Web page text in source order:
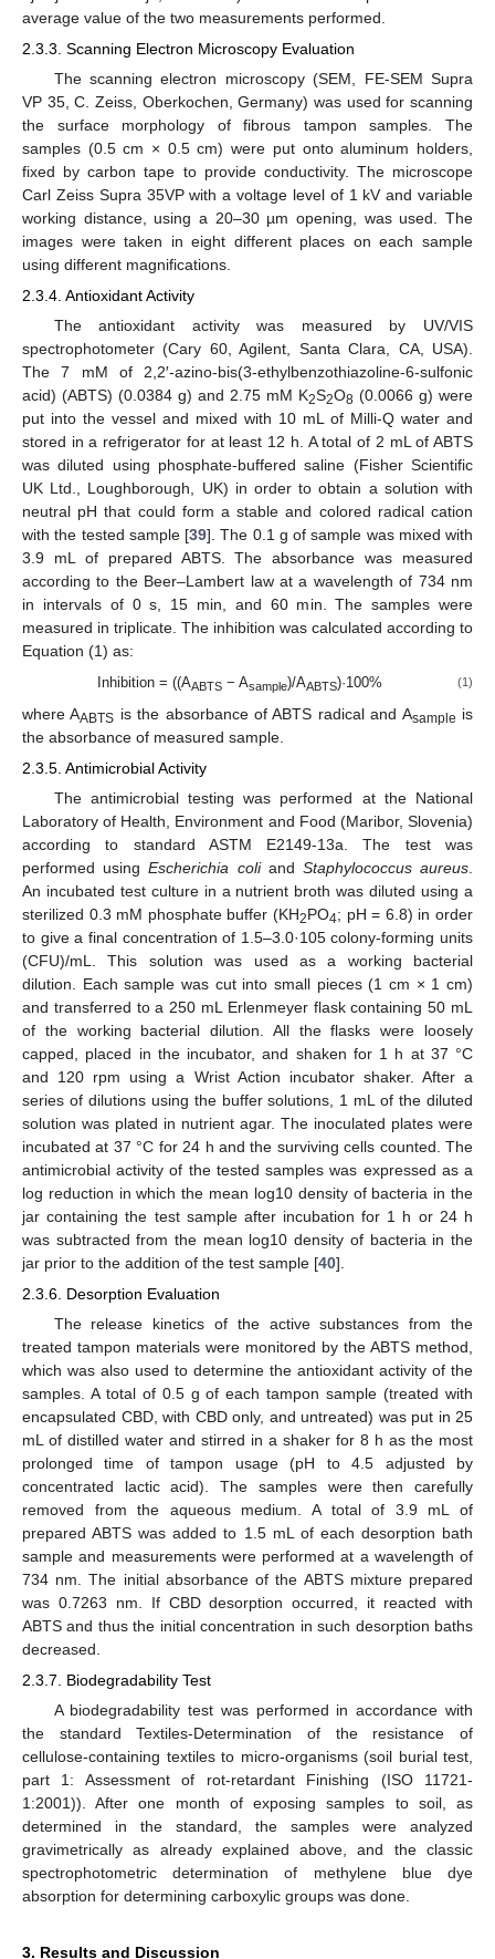
average value of the two measurements performed.
2.3.3. Scanning Electron Microscopy Evaluation
The scanning electron microscopy (SEM, FE-SEM Supra
VP 35, C. Zeiss, Oberkochen, Germany) was used for scanning
the surface morphology of fibrous tampon samples. The
samples (0.5 cm × 0.5 cm) were put onto aluminum holders,
fixed by carbon tape to provide conductivity. The microscope
Carl Zeiss Supra 35VP with a voltage level of 1 kV and variable
working distance, using a 20–30 µm opening, was used. The
images were taken in eight different places on each sample
using different magnifications.
2.3.4. Antioxidant Activity
The antioxidant activity was measured by UV/VIS
spectrophotometer (Cary 60, Agilent, Santa Clara, CA, USA).
The 7 mM of 2,2′-azino-bis(3-ethylbenzothiazoline-6-sulfonic
acid) (ABTS) (0.0384 g) and 2.75 mM K2S2O8 (0.0066 g) were
put into the vessel and mixed with 10 mL of Milli-Q water and
stored in a refrigerator for at least 12 h. A total of 2 mL of ABTS
was diluted using phosphate-buffered saline (Fisher Scientific
UK Ltd., Loughborough, UK) in order to obtain a solution with
neutral pH that could form a stable and colored radical cation
with the tested sample [39]. The 0.1 g of sample was mixed with
3.9 mL of prepared ABTS. The absorbance was measured
according to the Beer–Lambert law at a wavelength of 734 nm
in intervals of 0 s, 15 min, and 60 min. The samples were
measured in triplicate. The inhibition was calculated according to
Equation (1) as:
Inhibition = ((AABTS− Asample)/AABTS)·100% (1)
where AABTS is the absorbance of ABTS radical and Asample is
the absorbance of measured sample.
2.3.5. Antimicrobial Activity
The antimicrobial testing was performed at the National
Laboratory of Health, Environment and Food (Maribor, Slovenia)
according to standard ASTM E2149-13a. The test was
performed usingEscherichia coliand Staphylococcus aureus
An incubated test culture in a nutrient broth was diluted using a
sterilized 0.3 mM phosphate buffer (KH2PO4; pH = 6.8) in order
to give a final concentration of 1.5–3.0·105 colony-forming units
(CFU)/mL. This solution was used as a working bacterial
dilution. Each sample was cut into small pieces (1 cm × 1 cm)
and transferred to a 250 mL Erlenmeyer flask containing 50 mL
of the working bacterial dilution. All the flasks were loosely
capped, placed in the incubator, and shaken for 1 h at 37 °C
and 120 rpm using a Wrist Action incubator shaker. After a
series of dilutions using the buffer solutions, 1 mL of the diluted
solution was plated in nutrient agar. The inoculated plates were
incubated at 37 °C for 24 h and the surviving cells counted. The
antimicrobial activity of the tested samples was expressed as a
log reduction in which the mean log10 density of bacteria in the
jar containing the test sample after incubation for 1 h or 24 h
was subtracted from the mean log10 density of bacteria in the
jar prior to the addition of the test sample [40].
2.3.6. Desorption Evaluation
The release kinetics of the active substances from the
treated tampon materials were monitored by the ABTS method,
which was also used to determine the antioxidant activity of the
samples. A total of 0.5 g of each tampon sample (treated with
encapsulated CBD, with CBD only, and untreated) was put in 25
mL of distilled water and stirred in a shaker for 8 h as the most
prolonged time of tampon usage (pH to 4.5 adjusted by
concentrated lactic acid). The samples were then carefully
removed from the aqueous medium. A total of 3.9 mL of
prepared ABTS was added to 1.5 mL of each desorption bath
sample and measurements were performed at a wavelength of
734 nm. The initial absorbance of the ABTS mixture prepared
was 0.7263 nm. If CBD desorption occurred, it reacted with
ABTS and thus the initial concentration in such desorption baths
decreased.
2.3.7. Biodegradability Test
A biodegradability test was performed in accordance with
the standard Textiles-Determination of the resistance of
cellulose-containing textiles to micro-organisms (soil burial test,
part 1: Assessment of rot-retardant Finishing (ISO 11721-
1:2001)). After one month of exposing samples to soil, as
determined in the standard, the samples were analyzed
gravimetrically as already explained above, and the classic
spectrophotometric determination of methylene blue dye
absorption for determining carboxylic groups was done.
3. Results and Discussion